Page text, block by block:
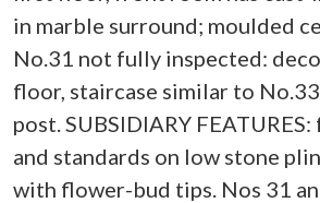
in marble surround; moulded
No.31 not fully inspected:
floor, staircase similar to
post. SUBSIDIARY
and standards on low stone
with flower-bud tips. Nos 31